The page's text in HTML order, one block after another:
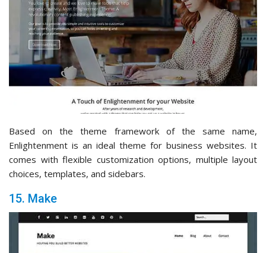
Based on the theme framework of the same name,
Enlightenment is an ideal theme for business websites. It
comes with flexible customization options, multiple layout
choices, templates, and sidebars.
15. Make